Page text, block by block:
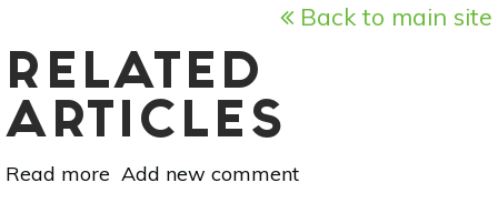
Back to main site
RELATED
ARTICLES
Read more about
Add new comment